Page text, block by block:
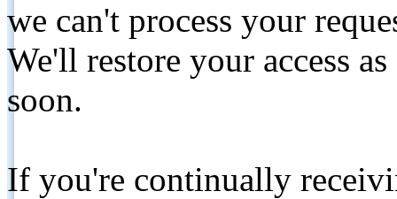
we can't process your
We'll restore your access
soon.
If you're continually